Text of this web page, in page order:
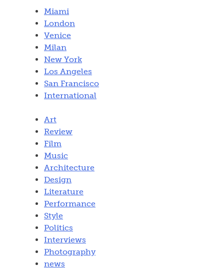
Miami
London
Venice
Milan
New York
Los Angeles
San Francisco
International
Art
Review
Film
Music
Architecture
Design
Literature
Performance
Style
Politics
Interviews
Photography
news